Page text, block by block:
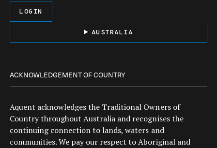
LOGIN
AUSTRALIA
ACKNOWLEDGEMENT OF COUNTRY
Aquent acknowledges the Traditional Owners of
Country throughout Australia and recognises the
continuing connection to lands, waters and
communities. We pay our respect to Aboriginal and